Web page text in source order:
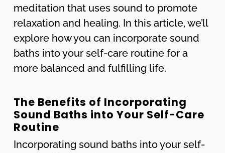
meditation that uses sound to promote
relaxation and healing. In this article, we’ll
explore how you can incorporate sound
baths into your self-care routine for a
more balanced and fulfilling life.
The Benefits of Incorporating
Sound Baths into Your Self-Care
Routine
Incorporating sound baths into your self-